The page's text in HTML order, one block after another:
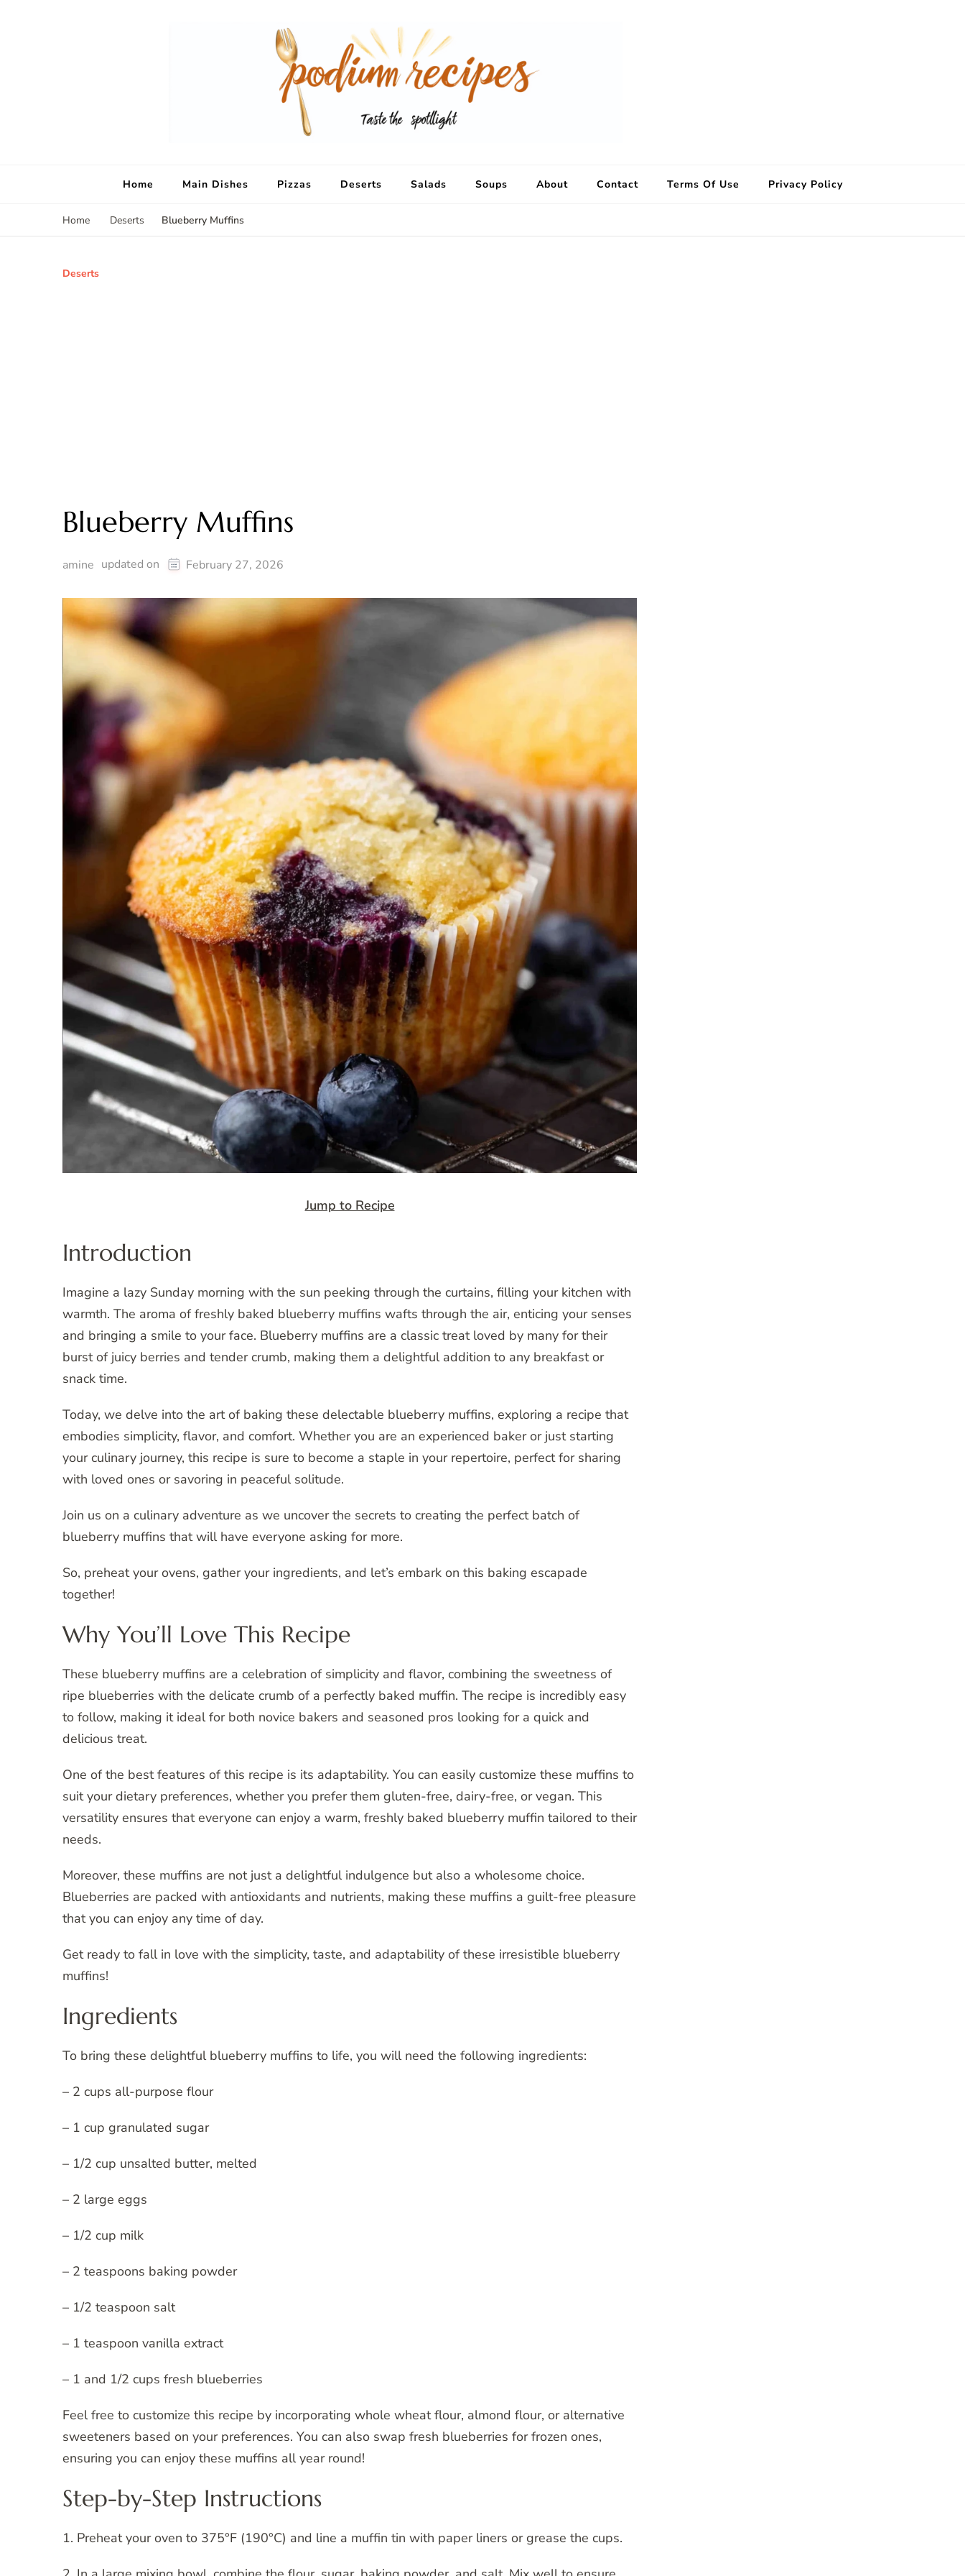
Home Main Dishes Pizzas Deserts Salads Soups About Contact Terms Of Use Privacy Policy
Home Deserts Blueberry Muffins
Deserts
Blueberry Muffins
amine updated on February 27, 2026
Jump to Recipe
Introduction
Imagine a lazy Sunday morning with the sun peeking through the curtains, filling your kitchen with
warmth. The aroma of freshly baked blueberry muffins wafts through the air, enticing your senses
and bringing a smile to your face. Blueberry muffins are a classic treat loved by many for their
burst of juicy berries and tender crumb, making them a delightful addition to any breakfast or
snack time.
Today, we delve into the art of baking these delectable blueberry muffins, exploring a recipe that
embodies simplicity, flavor, and comfort. Whether you are an experienced baker or just starting
your culinary journey, this recipe is sure to become a staple in your repertoire, perfect for sharing
with loved ones or savoring in peaceful solitude.
Join us on a culinary adventure as we uncover the secrets to creating the perfect batch of
blueberry muffins that will have everyone asking for more.
So, preheat your ovens, gather your ingredients, and let’s embark on this baking escapade
together!
Why You’ll Love This Recipe
These blueberry muffins are a celebration of simplicity and flavor, combining the sweetness of
ripe blueberries with the delicate crumb of a perfectly baked muffin. The recipe is incredibly easy
to follow, making it ideal for both novice bakers and seasoned pros looking for a quick and
delicious treat.
One of the best features of this recipe is its adaptability. You can easily customize these muffins to
suit your dietary preferences, whether you prefer them gluten-free, dairy-free, or vegan. This
versatility ensures that everyone can enjoy a warm, freshly baked blueberry muffin tailored to their
needs.
Moreover, these muffins are not just a delightful indulgence but also a wholesome choice.
Blueberries are packed with antioxidants and nutrients, making these muffins a guilt-free pleasure
that you can enjoy any time of day.
Get ready to fall in love with the simplicity, taste, and adaptability of these irresistible blueberry
muffins!
Ingredients
To bring these delightful blueberry muffins to life, you will need the following ingredients:
– 2 cups all-purpose flour
– 1 cup granulated sugar
– 1/2 cup unsalted butter, melted
– 2 large eggs
– 1/2 cup milk
– 2 teaspoons baking powder
– 1/2 teaspoon salt
– 1 teaspoon vanilla extract
– 1 and 1/2 cups fresh blueberries
Feel free to customize this recipe by incorporating whole wheat flour, almond flour, or alternative
sweeteners based on your preferences. You can also swap fresh blueberries for frozen ones,
ensuring you can enjoy these muffins all year round!
Step-by-Step Instructions
1. Preheat your oven to 375°F (190°C) and line a muffin tin with paper liners or grease the cups.